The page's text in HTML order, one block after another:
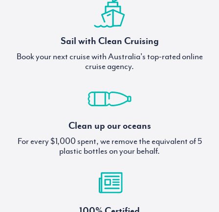
Sail with Clean Cruising
Book your next cruise with Australia's top-rated online
cruise agency.
Clean up our oceans
For every $1,000 spent, we remove the equivalent of 5
plastic bottles on your behalf.